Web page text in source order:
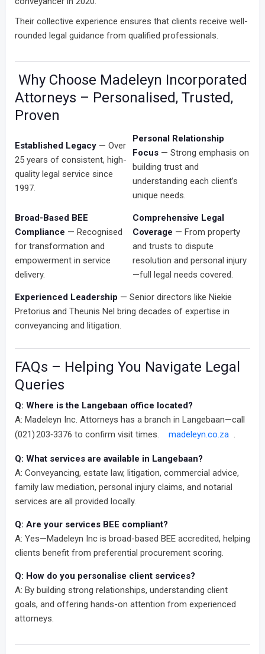
Their collective experience ensures that clients receive well-
rounded legal guidance from qualified professionals.
Why Choose Madeleyn Incorporated
Attorneys – Personalised, Trusted,
Proven
Established Legacy — Over
25 years of consistent, high-
quality legal service since
1997.
Personal Relationship
Focus — Strong emphasis on
building trust and
understanding each client’s
unique needs.
Broad-Based BEE
Compliance — Recognised
for transformation and
empowerment in service
delivery.
Comprehensive Legal
Coverage — From property
and trusts to dispute
resolution and personal injury
—full legal needs covered.
Experienced Leadership — Senior directors like Niekie
Pretorius and Theunis Nel bring decades of expertise in
conveyancing and litigation.
FAQs – Helping You Navigate Legal
Queries
Q: Where is the Langebaan office located?
A: Madeleyn Inc. Attorneys has a branch in Langebaan—call
(021) 203‑3376 to confirm visit times.
madeleyn.co.za .
Q: What services are available in Langebaan?
A: Conveyancing, estate law, litigation, commercial advice,
family law mediation, personal injury claims, and notarial
services are all provided locally.
Q: Are your services BEE compliant?
A: Yes—Madeleyn Inc is broad-based BEE accredited, helping
clients benefit from preferential procurement scoring.
Q: How do you personalise client services?
A: By building strong relationships, understanding client
goals, and offering hands-on attention from experienced
attorneys.